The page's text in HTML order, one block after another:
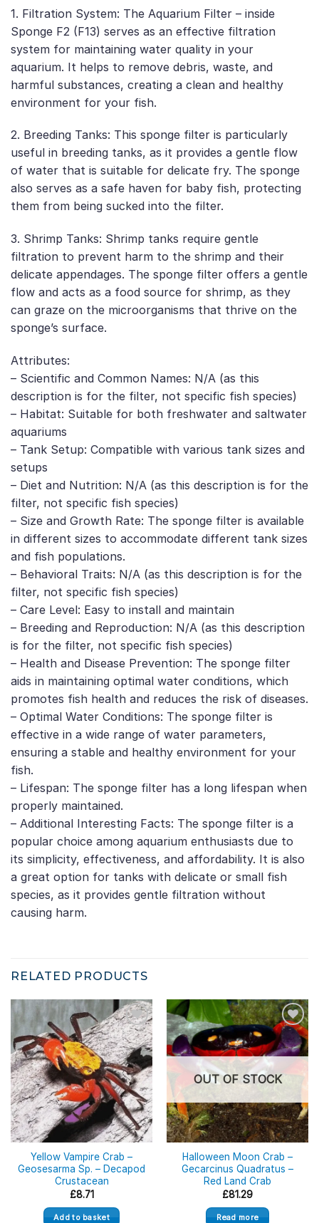
1. Filtration System: The Aquarium Filter – inside
Sponge F2 (F13) serves as an effective filtration
system for maintaining water quality in your
aquarium. It helps to remove debris, waste, and
harmful substances, creating a clean and healthy
environment for your fish.
2. Breeding Tanks: This sponge filter is particularly
useful in breeding tanks, as it provides a gentle flow
of water that is suitable for delicate fry. The sponge
also serves as a safe haven for baby fish, protecting
them from being sucked into the filter.
3. Shrimp Tanks: Shrimp tanks require gentle
filtration to prevent harm to the shrimp and their
delicate appendages. The sponge filter offers a gentle
flow and acts as a food source for shrimp, as they
can graze on the microorganisms that thrive on the
sponge’s surface.
Attributes:
– Scientific and Common Names: N/A (as this
description is for the filter, not specific fish species)
– Habitat: Suitable for both freshwater and saltwater
aquariums
– Tank Setup: Compatible with various tank sizes and
setups
– Diet and Nutrition: N/A (as this description is for the
filter, not specific fish species)
– Size and Growth Rate: The sponge filter is available
in different sizes to accommodate different tank sizes
and fish populations.
– Behavioral Traits: N/A (as this description is for the
filter, not specific fish species)
– Care Level: Easy to install and maintain
– Breeding and Reproduction: N/A (as this description
is for the filter, not specific fish species)
– Health and Disease Prevention: The sponge filter
aids in maintaining optimal water conditions, which
promotes fish health and reduces the risk of diseases.
– Optimal Water Conditions: The sponge filter is
effective in a wide range of water parameters,
ensuring a stable and healthy environment for your
fish.
– Lifespan: The sponge filter has a long lifespan when
properly maintained.
– Additional Interesting Facts: The sponge filter is a
popular choice among aquarium enthusiasts due to
its simplicity, effectiveness, and affordability. It is also
a great option for tanks with delicate or small fish
species, as it provides gentle filtration without
causing harm.
RELATED PRODUCTS
Yellow Vampire Crab –
Geosesarma Sp. – Decapod
Crustacean
£8.71
Add to basket
OUT OF STOCK
Halloween Moon Crab –
Gecarcinus Quadratus –
Red Land Crab
£81.29
Read more